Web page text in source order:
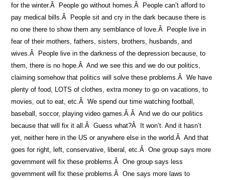
for the winter.Â People go without homes.Â People can’t afford to
pay medical bills.Â People sit and cry in the dark because there is
no one there to show them any semblance of love.Â People live in
fear of their mothers, fathers, sisters, brothers, husbands, and
wives.Â People live in the darkness of the depression because, to
them, there is no hope.Â And we see this and we do our politics,
claiming somehow that politics will solve these problems.Â We have
plenty of food, LOTS of clothes, extra money to go on vacations, to
movies, out to eat, etc.Â We spend our time watching football,
baseball, soccor, playing video games.Â Â And we do our politics
because that will fix it all.Â Guess what?Â It won’t. And it hasn’t
yet, neither here in the US or anywhere else in the world.Â And that
goes for right, left, conservative, liberal, etc.Â One group says more
government will fix these problems.Â One group says less
government will fix these problems.Â One says more laws to